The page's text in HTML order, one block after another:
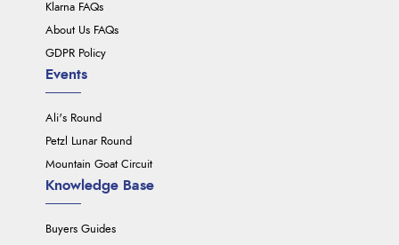
Klarna FAQs
About Us FAQs
GDPR Policy
Events
Ali's Round
Petzl Lunar Round
Mountain Goat Circuit
Knowledge Base
Buyers Guides